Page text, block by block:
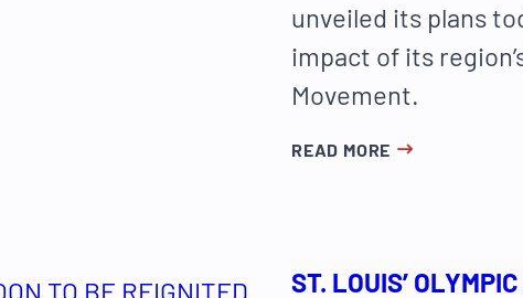
unveiled its plans
impact of its
Movement.
READ MORE
ST. LOUIS’